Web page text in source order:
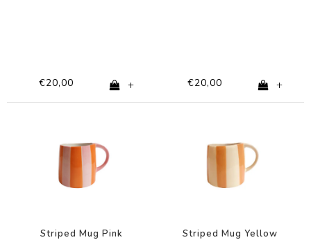
€20,00 + €20,00 +
Striped Mug Pink
Striped Mug Yellow